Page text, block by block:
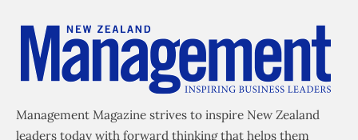
Management Magazine strives to inspire New Zealand
leaders today with forward thinking that helps them